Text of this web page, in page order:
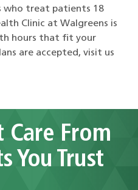
who treat patients 18
Clinic at Walgreens is
hours that fit your
are accepted, visit us
Care From
You Trust